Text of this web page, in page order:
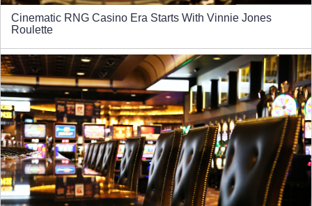
Cinematic RNG Casino Era Starts With Vinnie Jones
Roulette